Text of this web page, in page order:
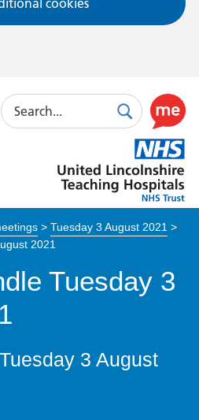
Search
SearchUse
this
link
to
enable
toolkit
Lincolnshire
Hospitals
> Tuesday 3 August 2021>
2021
Tuesday 3
3 August